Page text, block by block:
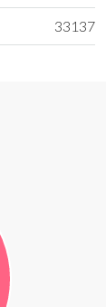
33137